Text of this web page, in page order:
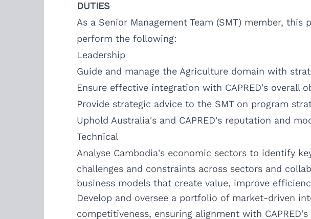
DUTIES
As a Senior Management Team (SMT) member,
perform the following:
Leadership
Guide and manage the Agriculture domain with
Ensure effective integration with CAPRED's overall
Provide strategic advice to the SMT on program
Uphold Australia's and CAPRED's reputation and
Technical
Analyse Cambodia's economic sectors to identify
challenges and constraints across sectors and
business models that create value, improve
Develop and oversee a portfolio of market-driven
competitiveness, ensuring alignment with CAPRED's